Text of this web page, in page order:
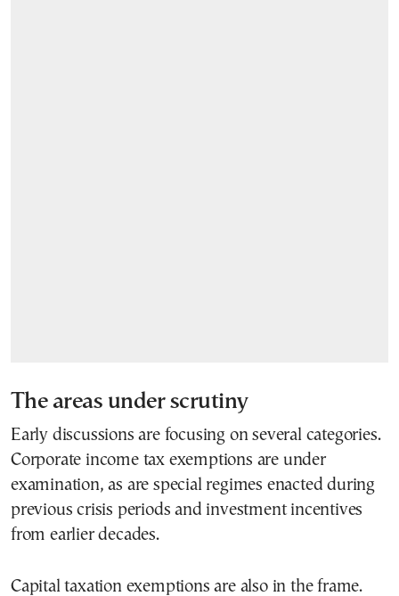
The areas under scrutiny
Early discussions are focusing on several categories.
Corporate income tax exemptions are under
examination, as are special regimes enacted during
previous crisis periods and investment incentives
from earlier decades.
Capital taxation exemptions are also in the frame.